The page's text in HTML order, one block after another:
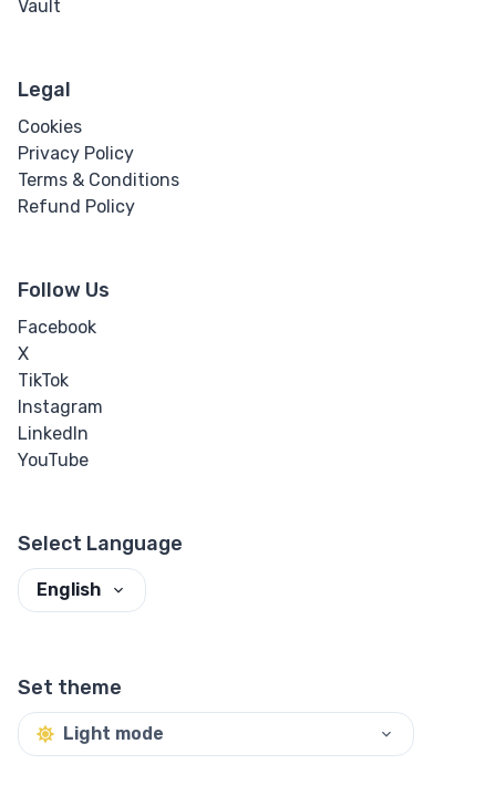
Vault
Legal
Cookies
Privacy Policy
Terms & Conditions
Refund Policy
Follow Us
Facebook
X
TikTok
Instagram
LinkedIn
YouTube
Select Language
English
Set theme
Light mode